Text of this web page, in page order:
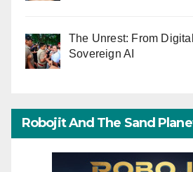
The Unrest: From
Sovereign AI
Robojit And The Sand